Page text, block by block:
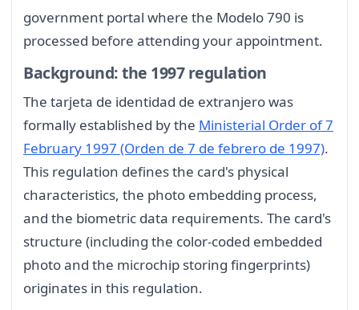
government portal where the Modelo 790 is
processed before attending your appointment.
Background: the 1997 regulation
The tarjeta de identidad de extranjero was
formally established by the Ministerial Order of 7
February 1997 (Orden de 7 de febrero de 1997).
This regulation defines the card's physical
characteristics, the photo embedding process,
and the biometric data requirements. The card's
structure (including the color-coded embedded
photo and the microchip storing fingerprints)
originates in this regulation.